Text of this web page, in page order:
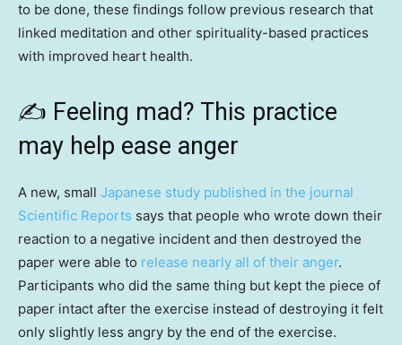
to be done, these findings follow previous research that
linked meditation and other spirituality-based practices
with improved heart health.
✍️ Feeling mad? This practice
may help ease anger
A new, small Japanese study published in the journal
Scientific Reports says that people who wrote down their
reaction to a negative incident and then destroyed the
paper were able to release nearly all of their anger.
Participants who did the same thing but kept the piece of
paper intact after the exercise instead of destroying it felt
only slightly less angry by the end of the exercise.